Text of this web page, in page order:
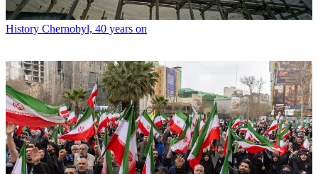
History Chernobyl, 40 years on